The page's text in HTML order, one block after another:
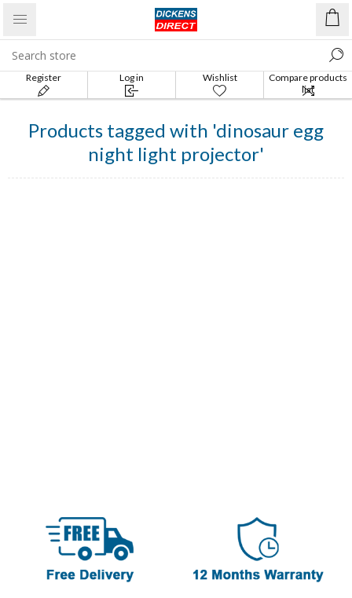
Register Log in Wishlist
Compare products
list
Products tagged with 'dinosaur egg
night light projector'